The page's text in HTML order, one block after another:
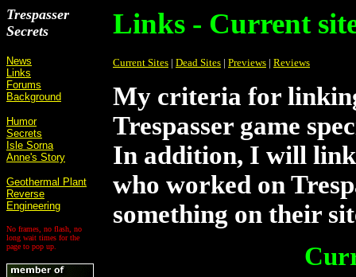
Trespasser
Secrets
News
Links
Forums
Background
Humor
Secrets
Isle Sorna
Anne's Story
Geothermal Plant
Reverse
Engineering
No frames, no flash, no
long wait times for the
page to pop up.
Links - Current
Current Sites | Dead Sites | Previews | Reviews
My criteria for
Trespasser game
In addition, I will link
who worked on
something on their